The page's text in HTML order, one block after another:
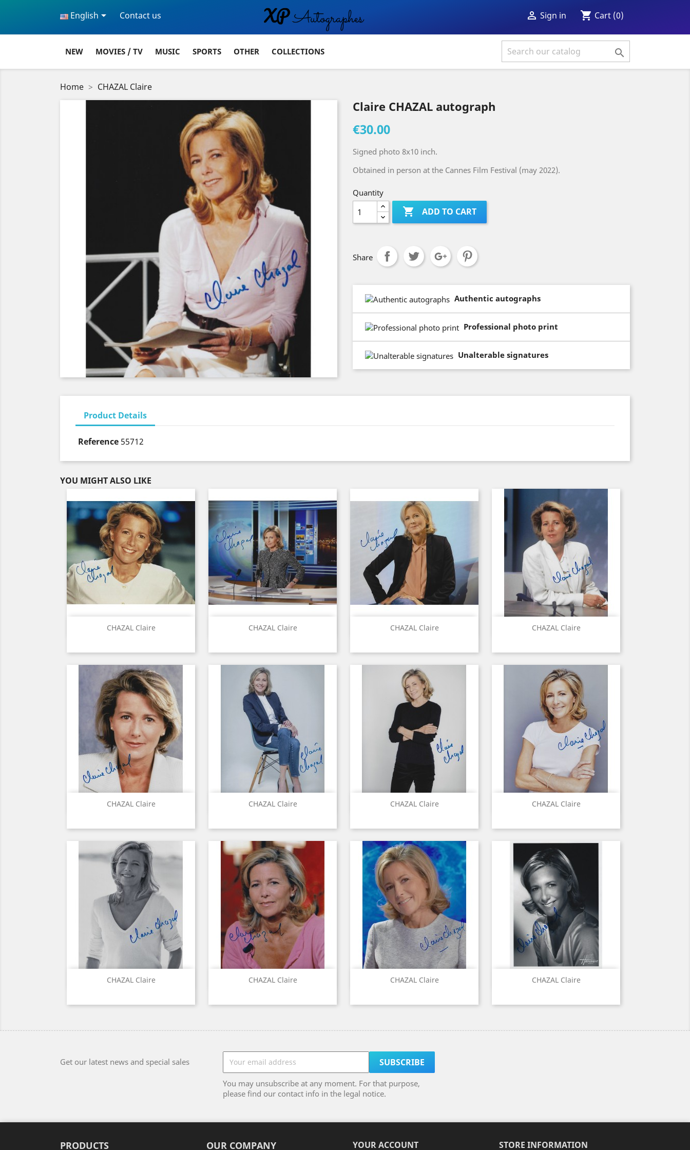
English Contact us  Sign in shopping_cart Cart (0)
NEW MOVIES / TV MUSIC SPORTS OTHER COLLECTIONS 
Home CHAZAL Claire
Claire CHAZAL autograph
€30.00
Signed photo 8x10 inch.
Obtained in person at the Cannes Film Festival (may 2022).
Quantity
 ADD TO CART
Share
Authentic autographs
Professional photo print
Unalterable signatures
Product Details
Reference 55712
YOU MIGHT ALSO LIKE
CHAZAL Claire
Quick view CHAZAL Claire
Quick view CHAZAL Claire
Quick view CHAZAL Claire
Quick view
CHAZAL Claire
Quick view CHAZAL Claire
Quick view CHAZAL Claire
Quick view CHAZAL Claire
Quick view
CHAZAL Claire
Quick view CHAZAL Claire
Quick view CHAZAL Claire
Quick view CHAZAL Claire
Quick view
Get our latest news and special sales
You may unsubscribe at any moment. For that purpose,
please find our contact info in the legal notice.
PRODUCTS OUR COMPANY YOUR ACCOUNT STORE INFORMATION